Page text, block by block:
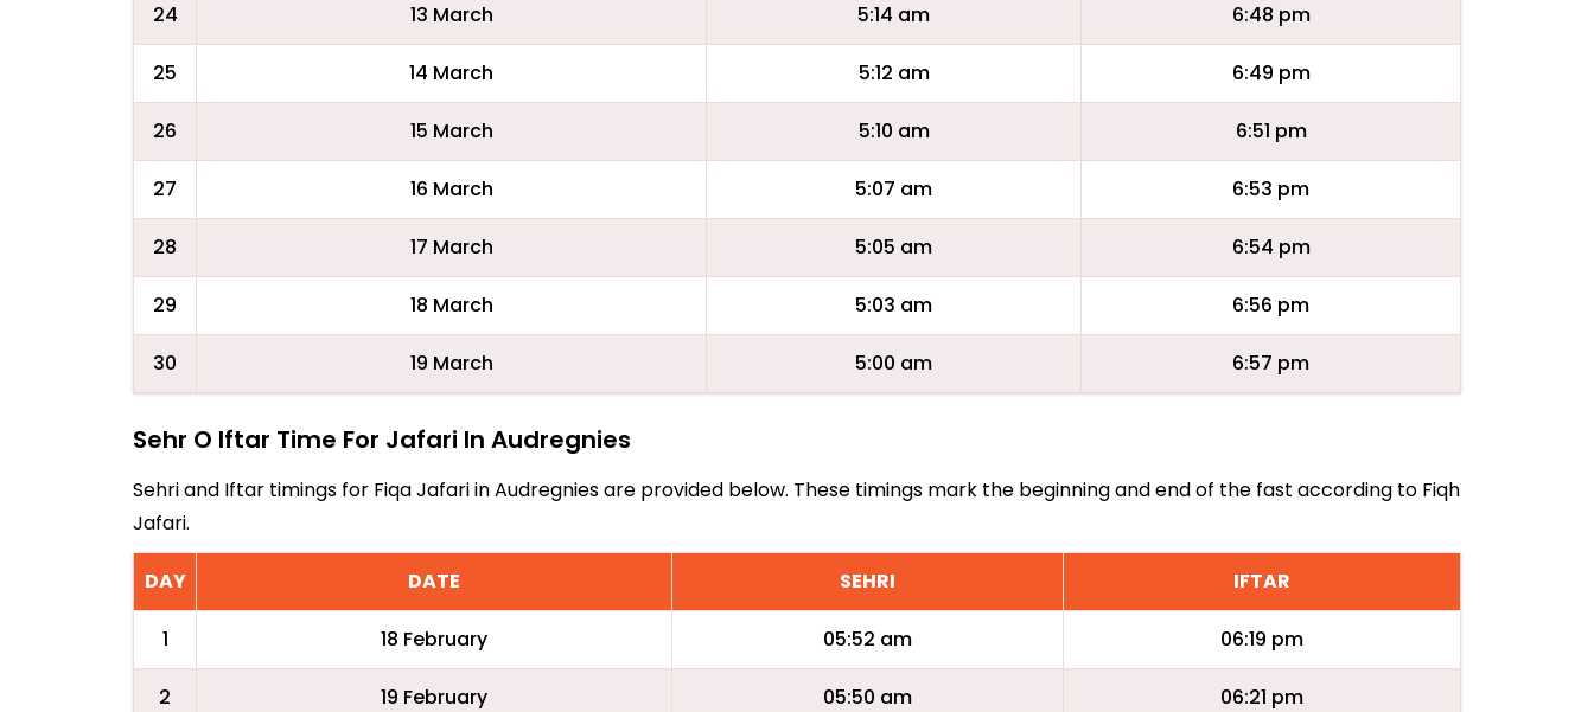
24 13 March 5:14 am 6:48 pm
25 14 March 5:12 am 6:49 pm
26 15 March 5:10 am 6:51 pm
27 16 March 5:07 am 6:53 pm
28 17 March 5:05 am 6:54 pm
29 18 March 5:03 am 6:56 pm
30 19 March 5:00 am 6:57 pm
Sehr O Iftar Time For Jafari In Audregnies
Sehri and Iftar timings for Fiqa Jafari in Audregnies are provided below. These timings mark the beginning and end of the fast according to Fiqh
Jafari.
DAY DATE SEHRI IFTAR
1 18 February 05:52 am 06:19 pm
2 19 February 05:50 am 06:21 pm